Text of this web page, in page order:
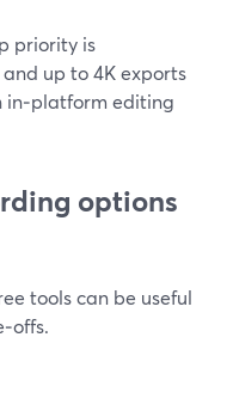
priority is
up to 4K exports
in‑platform editing
options
tools can be useful